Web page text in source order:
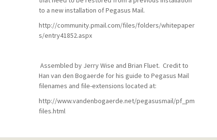
to a new installation of Pegasus Mail.
http://community.pmail.com/files/folders/whitepaper
s/entry41852.aspx
Assembled by Jerry Wise and Brian Fluet. Credit to
Han van den Bogaerde for his guide to Pegasus Mail
filenames and file-extensions located at:
http://www.vandenbogaerde.net/pegasusmail/pf_pm
files.html